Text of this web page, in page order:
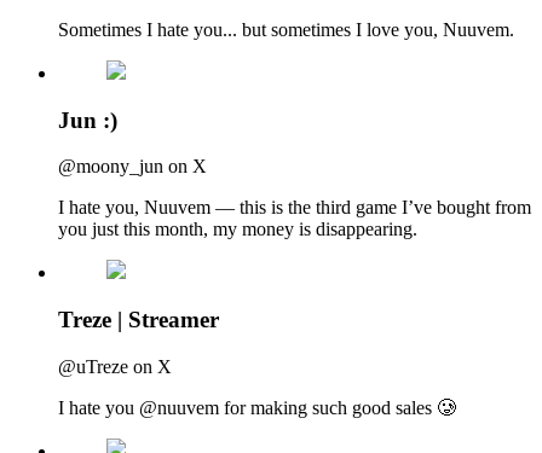
Sometimes I hate you... but sometimes I love you, Nuuvem.
Jun :)
@moony_jun on X
I hate you, Nuuvem — this is the third game I’ve bought from
you just this month, my money is disappearing.
Treze | Streamer
@uTreze on X
I hate you @nuuvem for making such good sales 🥲